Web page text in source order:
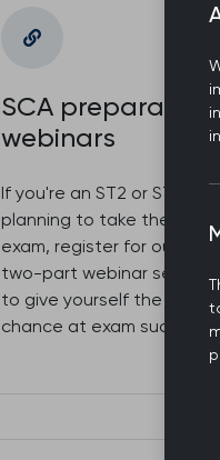
SCA preparation
webinars
If you're an ST2 or ST3
planning to take the SCA
exam, register for our free
two-part webinar series
to give yourself the best
chance at exam success.